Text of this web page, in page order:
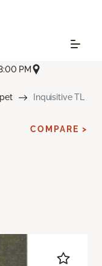
PM
Inquisitive TL
COMPARE >